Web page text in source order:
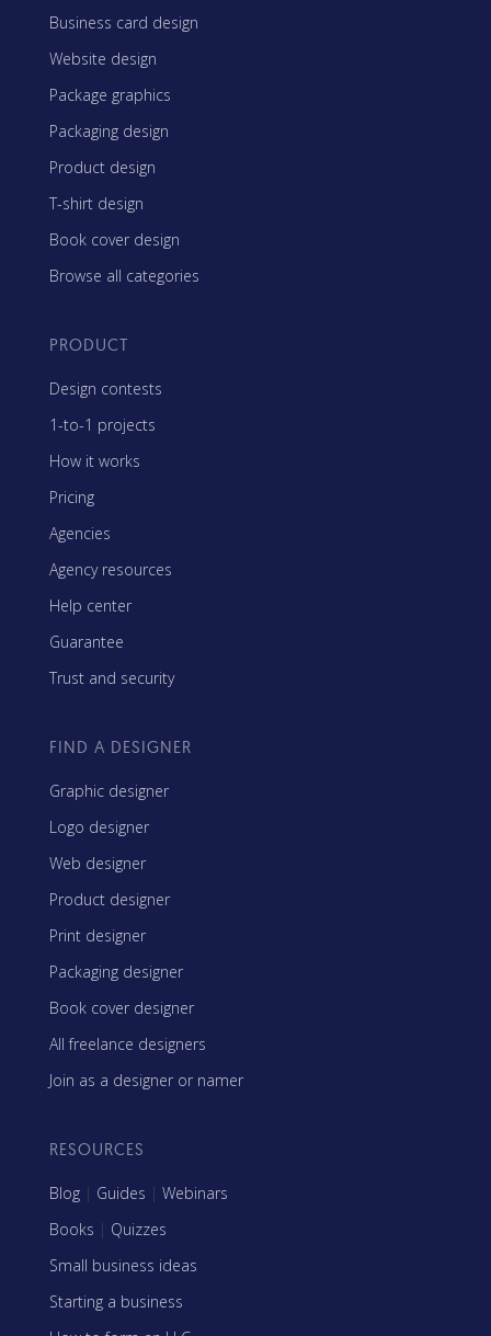
Business card design
Website design
Package graphics
Packaging design
Product design
T-shirt design
Book cover design
Browse all categories
PRODUCT
Design contests
1-to-1 projects
How it works
Pricing
Agencies
Agency resources
Help center
Guarantee
Trust and security
FIND A DESIGNER
Graphic designer
Logo designer
Web designer
Product designer
Print designer
Packaging designer
Book cover designer
All freelance designers
Join as a designer or namer
RESOURCES
Blog | Guides | Webinars
Books | Quizzes
Small business ideas
Starting a business